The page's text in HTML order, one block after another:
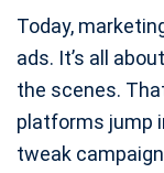
Today,
ads. It’s all
the scenes.
platforms jump
tweak